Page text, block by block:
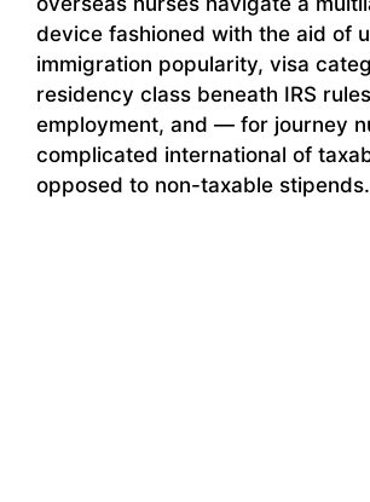
device fashioned with the aid of
immigration popularity, visa
residency class beneath IRS
employment, and — for journey
complicated international of
opposed to non-taxable stipends.